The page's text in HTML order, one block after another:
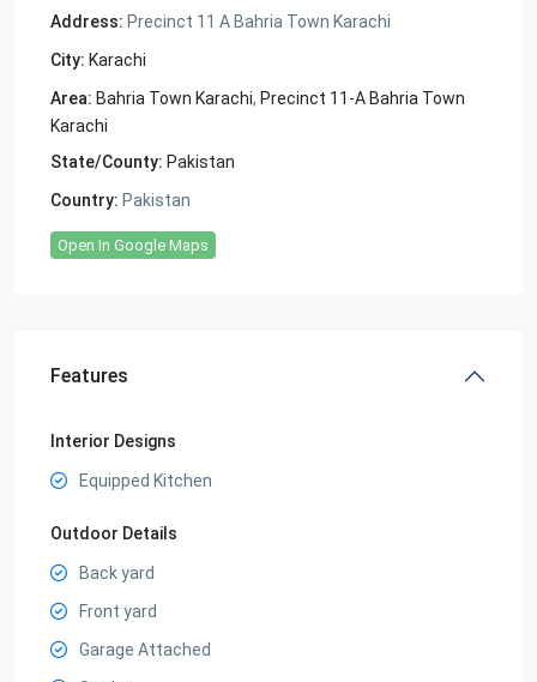
Address: Precinct 11 A Bahria Town Karachi
City: Karachi
Area: Bahria Town Karachi, Precinct 11-A Bahria Town
Karachi
State/County: Pakistan
Country: Pakistan
Open In Google Maps
Features
Interior Designs
Equipped Kitchen
Outdoor Details
Back yard
Front yard
Garage Attached